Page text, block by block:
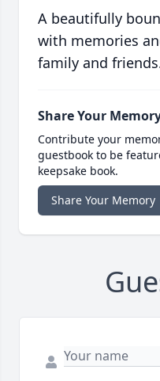
A beautifully
with memories
family and
Share Your
Contribute your
guestbook to be
keepsake book.
Share Your Memory